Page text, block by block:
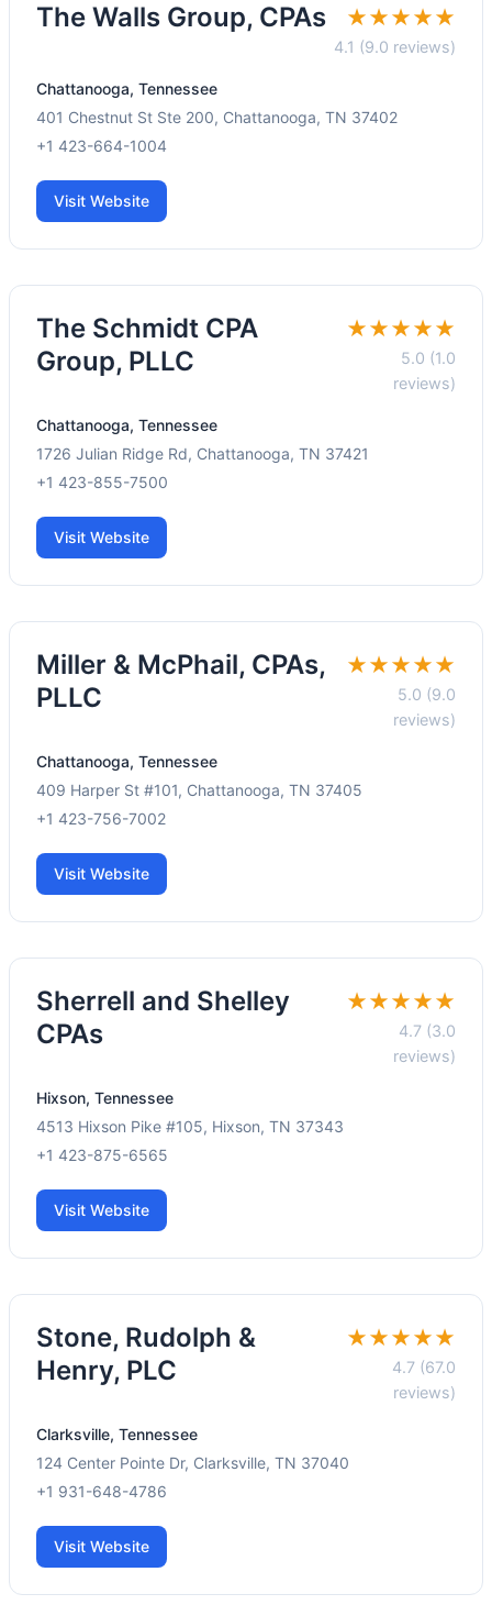
The Walls Group, CPAs ★★★★★
4.1 (9.0 reviews)
Chattanooga, Tennessee
401 Chestnut St Ste 200, Chattanooga, TN 37402
+1 423-664-1004
Visit Website
The Schmidt CPA
Group, PLLC
★★★★★
5.0 (1.0
reviews)
Chattanooga, Tennessee
1726 Julian Ridge Rd, Chattanooga, TN 37421
+1 423-855-7500
Visit Website
Miller & McPhail, CPAs,
PLLC
★★★★★
5.0 (9.0
reviews)
Chattanooga, Tennessee
409 Harper St #101, Chattanooga, TN 37405
+1 423-756-7002
Visit Website
Sherrell and Shelley
CPAs
★★★★★
4.7 (3.0
reviews)
Hixson, Tennessee
4513 Hixson Pike #105, Hixson, TN 37343
+1 423-875-6565
Visit Website
Stone, Rudolph &
Henry, PLC
★★★★★
4.7 (67.0
reviews)
Clarksville, Tennessee
124 Center Pointe Dr, Clarksville, TN 37040
+1 931-648-4786
Visit Website